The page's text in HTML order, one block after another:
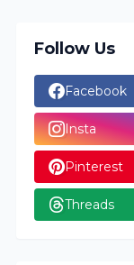
Follow Us
Facebook
Insta
Pinterest
Threads